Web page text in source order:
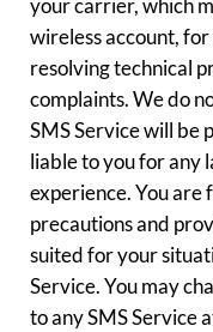
your carrier, which
wireless account,
resolving technical
complaints. We do
SMS Service will be
liable to you for any
experience. You
precautions and
suited for your
Service. You may
to any SMS Service